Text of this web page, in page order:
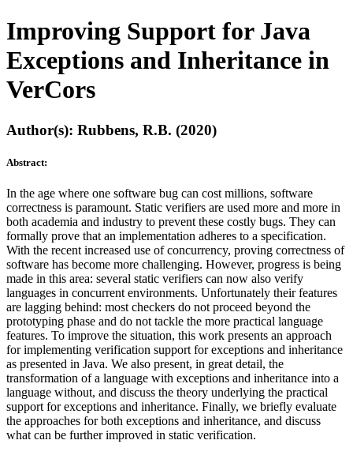
Improving Support for Java
Exceptions and Inheritance in
VerCors
Author(s): Rubbens, R.B. (2020)
Abstract:
In the age where one software bug can cost millions, software
correctness is paramount. Static verifiers are used more and more in
both academia and industry to prevent these costly bugs. They can
formally prove that an implementation adheres to a specification.
With the recent increased use of concurrency, proving correctness of
software has become more challenging. However, progress is being
made in this area: several static verifiers can now also verify
languages in concurrent environments. Unfortunately their features
are lagging behind: most checkers do not proceed beyond the
prototyping phase and do not tackle the more practical language
features. To improve the situation, this work presents an approach
for implementing verification support for exceptions and inheritance
as presented in Java. We also present, in great detail, the
transformation of a language with exceptions and inheritance into a
language without, and discuss the theory underlying the practical
support for exceptions and inheritance. Finally, we briefly evaluate
the approaches for both exceptions and inheritance, and discuss
what can be further improved in static verification.